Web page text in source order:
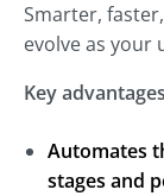
Smarter,
evolve as your
Key
Automates
stages and